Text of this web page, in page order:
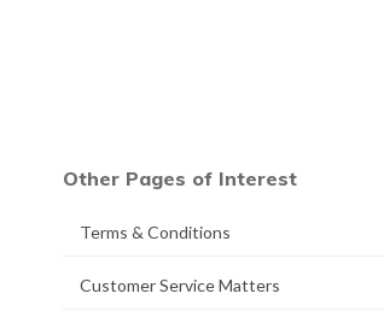
Other Pages of Interest
Terms & Conditions
Customer Service Matters